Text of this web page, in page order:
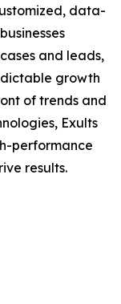
data-
and leads,
growth
of trends and
Exults
performance
results.